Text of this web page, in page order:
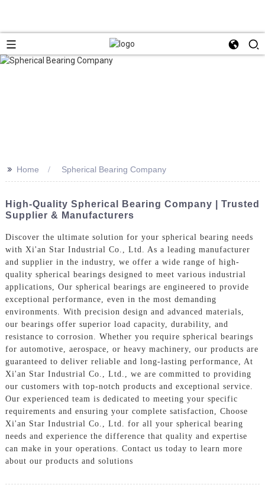
>> Home Spherical Bearing Company
High-Quality Spherical Bearing Company | Trusted
Supplier & Manufacturers
Discover the ultimate solution for your spherical bearing needs
with Xi'an Star Industrial Co., Ltd. As a leading manufacturer
and supplier in the industry, we offer a wide range of high-
quality spherical bearings designed to meet various industrial
applications, Our spherical bearings are engineered to provide
exceptional performance, even in the most demanding
environments. With precision design and advanced materials,
our bearings offer superior load capacity, durability, and
resistance to corrosion. Whether you require spherical bearings
for automotive, aerospace, or heavy machinery, our products are
guaranteed to deliver reliable and long-lasting performance, At
Xi'an Star Industrial Co., Ltd., we are committed to providing
our customers with top-notch products and exceptional service.
Our experienced team is dedicated to meeting your specific
requirements and ensuring your complete satisfaction, Choose
Xi'an Star Industrial Co., Ltd. for all your spherical bearing
needs and experience the difference that quality and expertise
can make in your operations. Contact us today to learn more
about our products and solutions